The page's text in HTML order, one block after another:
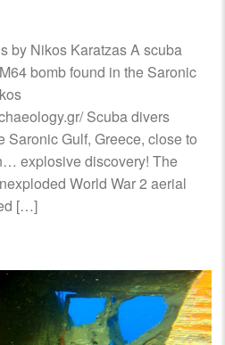
by Nikos Karatzas A scuba
bomb found in the Saronic
Scuba divers
Saronic Gulf, Greece, close to
explosive discovery! The
World War 2 aerial
[…]